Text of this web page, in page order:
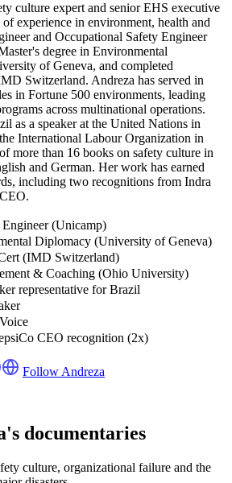
culture expert and senior EHS executive
experience in environment, health and
and Occupational Safety Engineer
degree in Environmental
of Geneva, and completed
Switzerland. Andreza has served in
in Fortune 500 environments, leading
across multinational operations.
as a speaker at the United Nations in
International Labour Organization in
more than 16 books on safety culture in
and German. Her work has earned
including two recognitions from Indra
(Unicamp)
Diplomacy (University of Geneva)
(IMD Switzerland)
& Coaching (Ohio University)
representative for Brazil
CEO recognition (2x)
Follow Andreza
documentaries
culture, organizational failure and the